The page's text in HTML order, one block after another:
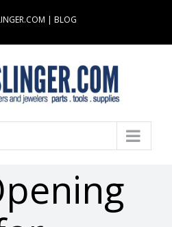
| BLOG